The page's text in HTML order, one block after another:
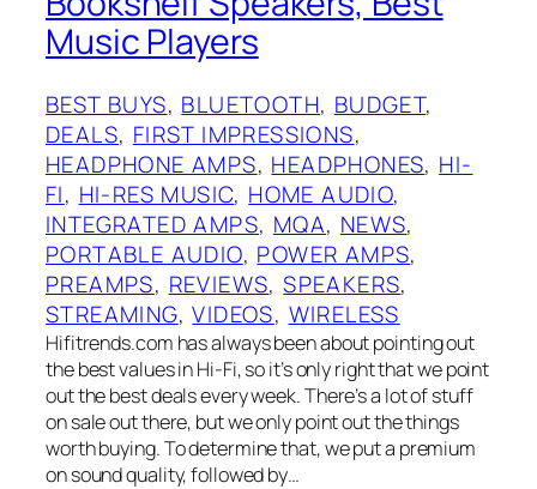
Music Players
BEST BUYS, BLUETOOTH, BUDGET
DEALS, FIRST IMPRESSIONS
HEADPHONE AMPS, HEADPHONES, HI-
FI, HI-RES MUSIC, HOME AUDIO
INTEGRATED AMPS, MQA, NEWS
PORTABLE AUDIO, POWER AMPS
PREAMPS, REVIEWS, SPEAKERS
STREAMING, VIDEOS, WIRELESS
Hifitrends.com has always been about pointing out
the best values in Hi-Fi, so it’s only right that we point
out the best deals every week. There’s a lot of stuff
on sale out there, but we only point out the things
worth buying. To determine that, we put a premium
on sound quality, followed by…